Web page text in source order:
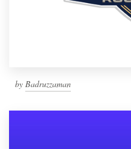
by Badruzzaman